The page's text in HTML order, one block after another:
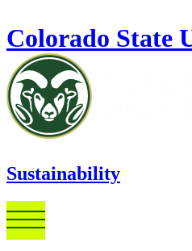
Colorado State
Sustainability